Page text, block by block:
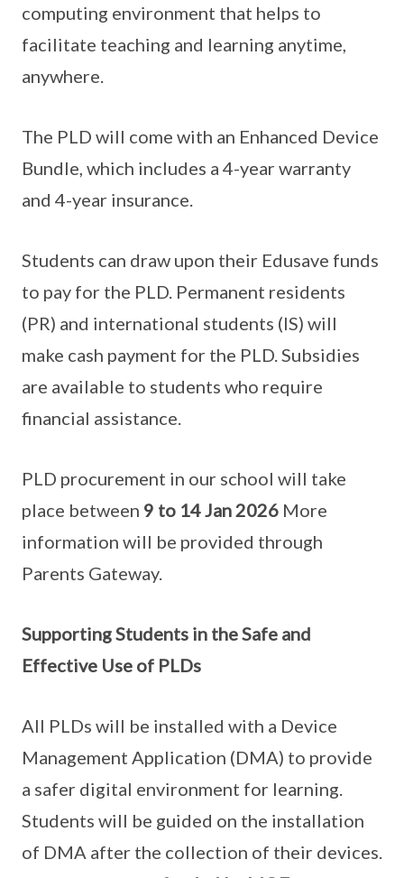
computing environment that helps to
facilitate teaching and learning anytime,
anywhere.
The PLD will come with an Enhanced Device
Bundle, which includes a 4-year warranty
and 4-year insurance.
Students can draw upon their Edusave funds
to pay for the PLD. Permanent residents
(PR) and international students (IS) will
make cash payment for the PLD. Subsidies
are available to students who require
financial assistance.
PLD procurement in our school will take
place between 9 to 14 Jan 2026 More
information will be provided through
Parents Gateway.
Supporting Students in the Safe and
Effective Use of PLDs
All PLDs will be installed with a Device
Management Application (DMA) to provide
a safer digital environment for learning.
Students will be guided on the installation
of DMA after the collection of their devices.